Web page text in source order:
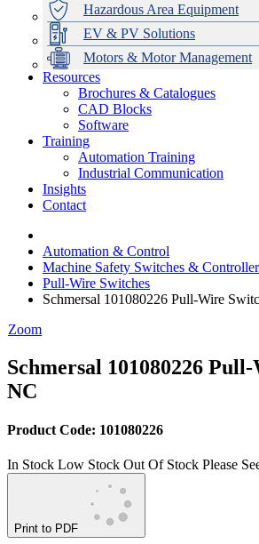
Hazardous Area Equipment
EV & PV Solutions
Motors & Motor Management
Data Centres
Automation & ICT
Emerson Automation Solutions
Industrial Display
Modular Switchboard Systems
Switchboards Systems & Safety
EV Charging
Stahl Lighting
Hirschmann Ethernet Solutions
Motor Control & Protection
Variable Speed Drives
Drive in a Box
Intelligent Distribution
1000V Solutions
PowerDuct
Critical Power & Electrical Distribution
RCD Protection
Delta UPS Solutions
Optimise Energy Management System
Power Quality and Surge Protection
Resources
Brochures & Catalogues
CAD Blocks
Software
Training
Automation Training
Industrial Communication
Insights
Contact
Automation & Control
Machine Safety Switches &
Pull-Wire Switches
Schmersal 101080226 Pull-Wire
Zoom
Schmersal 101080226
NC
Product Code: 101080226
In Stock Low Stock Out Of Stock Please
Print to PDF